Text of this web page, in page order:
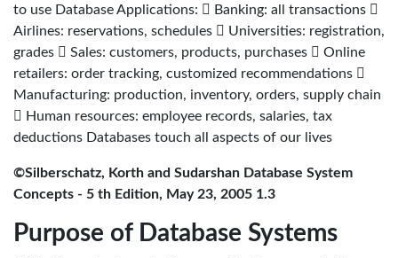
to use Database Applications:  Banking: all transactions 
Airlines: reservations, schedules  Universities: registration,
grades  Sales: customers, products, purchases  Online
retailers: order tracking, customized recommendations 
Manufacturing: production, inventory, orders, supply chain
 Human resources: employee records, salaries, tax
deductions Databases touch all aspects of our lives
©Silberschatz, Korth and Sudarshan Database System
Concepts - 5 th Edition, May 23, 2005 1.3
Purpose of Database Systems